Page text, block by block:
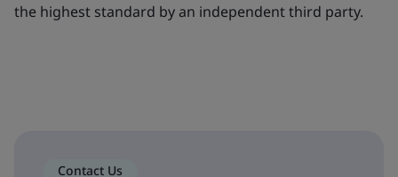
the highest standard by an independent third party.
Contact Us